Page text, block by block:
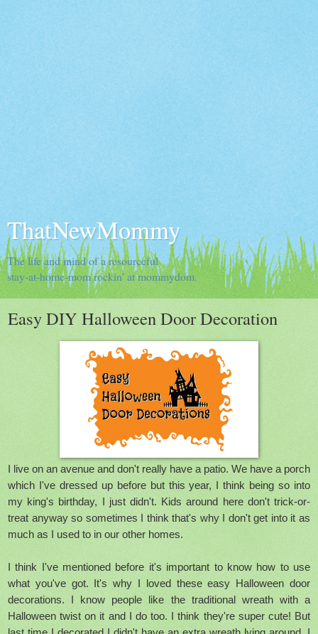
ThatNewMommy
The life and mind of a resourceful
stay-at-home-mom rockin' at mommydom.
Easy DIY Halloween Door Decoration
I live on an avenue and don't really have a patio. We have a porch
which I've dressed up before but this year, I think being so into
my king's birthday, I just didn't. Kids around here don't trick-or-
treat anyway so sometimes I think that's why I don't get into it as
much as I used to in our other homes.
I think I've mentioned before it's important to know how to use
what you've got. It's why I loved these easy Halloween door
decorations. I know people like the traditional wreath with a
Halloween twist on it and I do too. I think they're super cute! But